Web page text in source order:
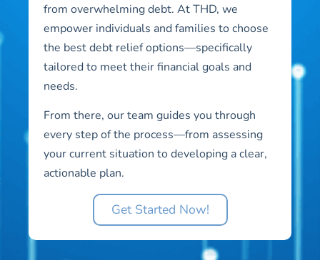
from overwhelming debt. At THD, we
empower individuals and families to choose
the best debt relief options—specifically
tailored to meet their financial goals and
needs.
From there, our team guides you through
every step of the process—from assessing
your current situation to developing a clear,
actionable plan.
Get Started Now!